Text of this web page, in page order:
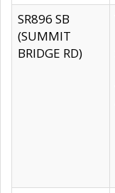
SR896 SB
(SUMMIT
BRIDGE RD)